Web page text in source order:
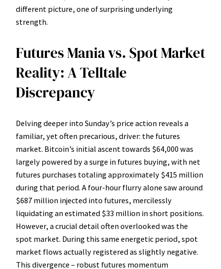
different picture, one of surprising underlying
strength.
Futures Mania vs. Spot Market
Reality: A Telltale
Discrepancy
Delving deeper into Sunday’s price action reveals a
familiar, yet often precarious, driver: the futures
market. Bitcoin’s initial ascent towards $64,000 was
largely powered by a surge in futures buying, with net
futures purchases totaling approximately $415 million
during that period. A four-hour flurry alone saw around
$687 million injected into futures, mercilessly
liquidating an estimated $33 million in short positions.
However, a crucial detail often overlooked was the
spot market. During this same energetic period, spot
market flows actually registered as slightly negative.
This divergence – robust futures momentum